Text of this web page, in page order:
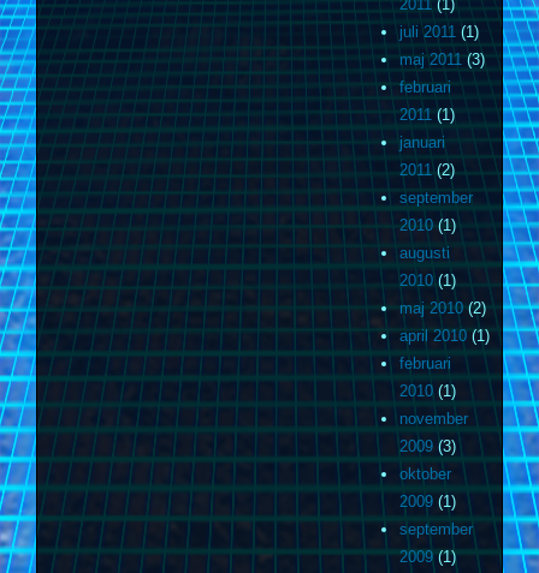
2011(1)
juli 2011(1)
maj 2011(3)
februari
2011(1)
januari
2011(2)
september
2010(1)
augusti
2010(1)
maj 2010(2)
april 2010(1)
februari
2010(1)
november
2009(3)
oktober
2009(1)
september
2009(1)